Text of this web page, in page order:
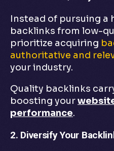
Instead of pursuing a
backlinks from low-
prioritize acquiring
authoritative and
your industry.
Quality backlinks
boosting your
performance.
2. Diversify Your